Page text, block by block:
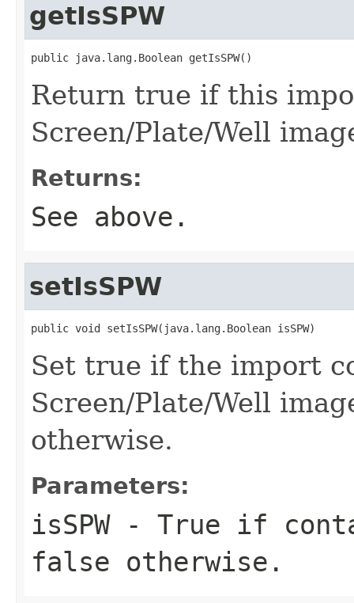
getIsSPW
public java.lang.Boolean getIsSPW()
Return true if this
Screen/Plate/Well
Returns:
See above.
setIsSPW
public void setIsSPW(java.lang.Boolean isSPW)
Set true if the import
Screen/Plate/Well
otherwise.
Parameters:
isSPW- True if
false otherwise.